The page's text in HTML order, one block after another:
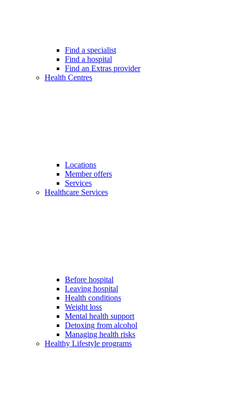
Find a specialist
Find a hospital
Find an Extras provider
Health Centres
Locations
Member offers
Services
Healthcare Services
Before hospital
Leaving hospital
Health conditions
Weight loss
Mental health support
Detoxing from alcohol
Managing health risks
Healthy Lifestyle programs